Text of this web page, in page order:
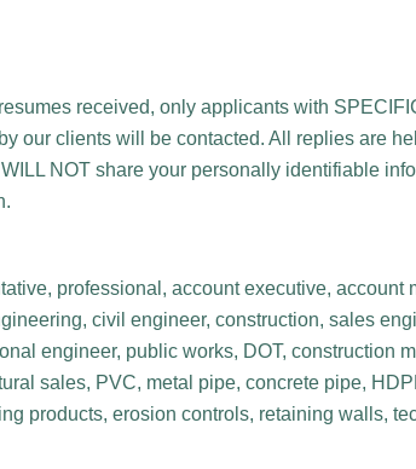
received, only applicants with
our clients will be contacted. All replies are
NOT share your personally identifiable
professional, account executive, account
civil engineer, construction, sales
engineer, public works, DOT, construction
sales, PVC, metal pipe, concrete pipe,
products, erosion controls, retaining walls,